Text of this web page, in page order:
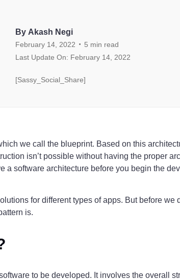
By Akash Negi
February 14, 2022 . 5 min read
Last Update On: February 14, 2022
[Sassy_Social_Share]
we call the blueprint. Based on this
isn’t possible without having the proper
a software architecture before you begin the
for different types of apps. But before we
is.
to be developed. It involves the overall